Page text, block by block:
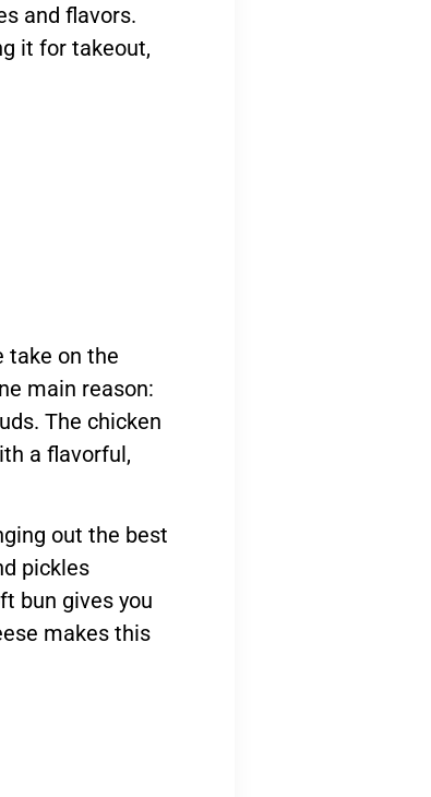
and flavors.
it for takeout,
take on the
main reason:
The chicken
a flavorful,
out the best
pickles
bun gives you
makes this